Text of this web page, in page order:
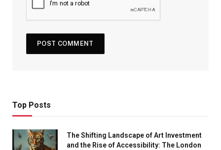
Top Posts
The Shifting Landscape of Art Investment
and the Rise of Accessibility: The London